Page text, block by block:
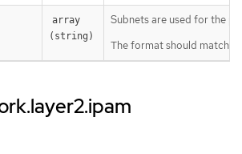
array
(string)
Subnets are used for the
The format should match